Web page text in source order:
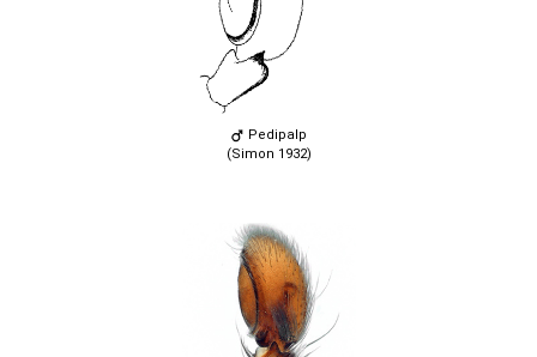
Pedipalp
(Simon 1932)